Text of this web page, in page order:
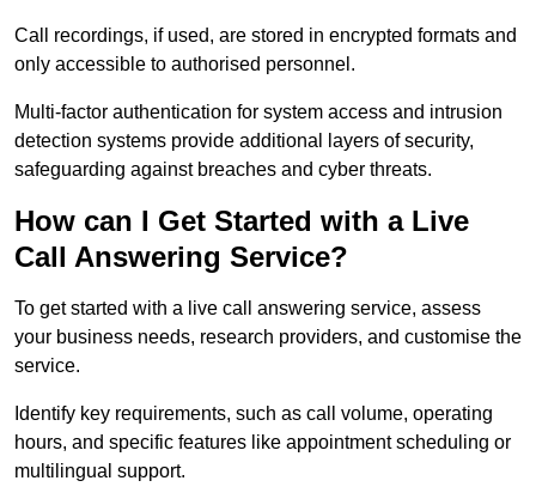
Call recordings, if used, are stored in encrypted formats and
only accessible to authorised personnel.
Multi-factor authentication for system access and intrusion
detection systems provide additional layers of security,
safeguarding against breaches and cyber threats.
How can I Get Started with a Live
Call Answering Service?
To get started with a live call answering service, assess
your business needs, research providers, and customise the
service.
Identify key requirements, such as call volume, operating
hours, and specific features like appointment scheduling or
multilingual support.